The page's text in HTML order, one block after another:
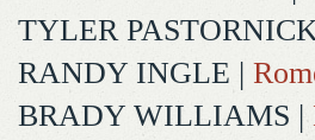
TYLER
RANDY INGLE |
BRADY WILLIAMS |